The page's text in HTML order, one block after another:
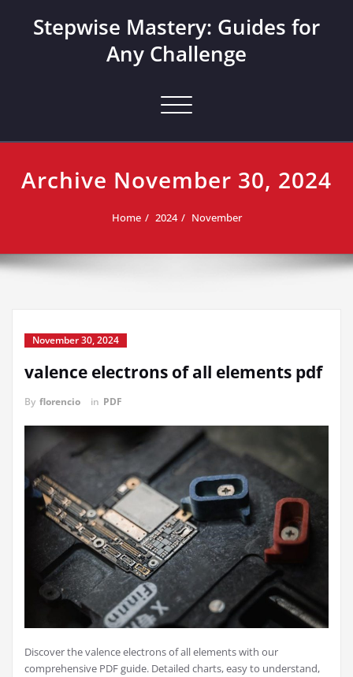
Stepwise Mastery: Guides for
Any Challenge
Toggle navigation
Archive November 30, 2024
Home 2024 November
November 30, 2024
valence electrons of all elements pdf
By florencio in PDF
Discover the valence electrons of all elements with our
comprehensive PDF guide. Detailed charts, easy to understand,